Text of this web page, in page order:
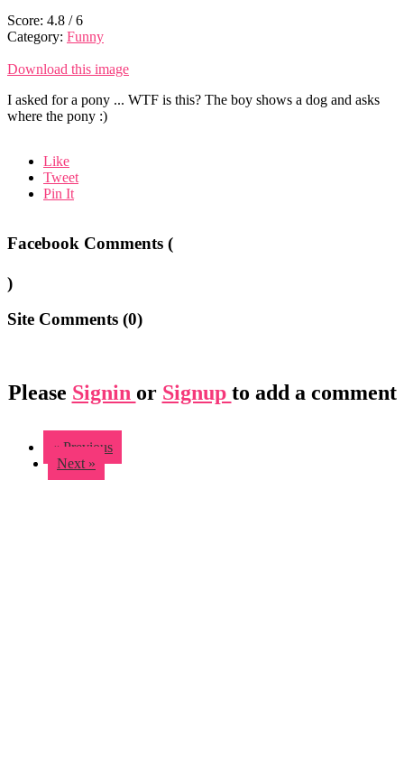
Score: 4.8 /6
Category: Funny
Download this image
I asked for a pony ... WTF is this? The boy shows a dog and asks
where the pony :)
Like
Tweet
Pin It
Facebook Comments (
)
Site Comments (0)
Please Signin or Signup to add a comment
« Previous
Next »